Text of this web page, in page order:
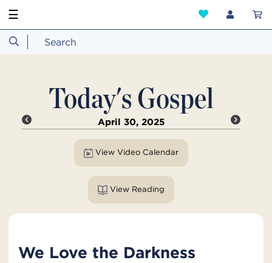
☰
Today's Gospel
April 30, 2025
View Video Calendar
View Reading
We Love the Darkness